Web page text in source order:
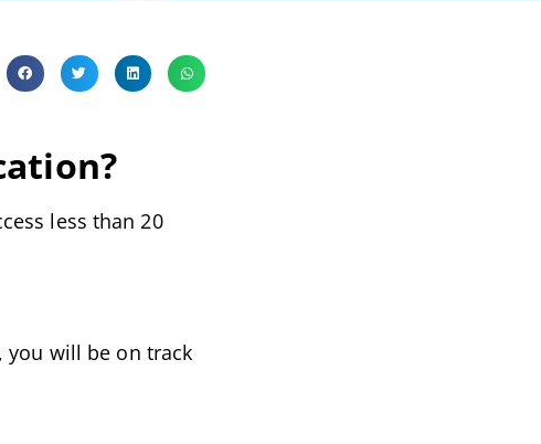
less than 20
will be on track